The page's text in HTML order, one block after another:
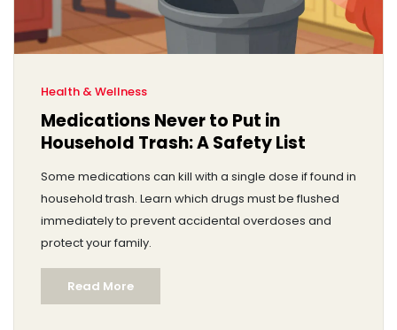
Health & Wellness
Medications Never to Put in
Household Trash: A Safety List
Some medications can kill with a single dose if found in
household trash. Learn which drugs must be flushed
immediately to prevent accidental overdoses and
protect your family.
Read More